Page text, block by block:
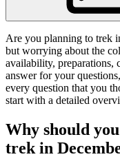
Are you planning to trek
but worrying about the
availability, preparations,
answer for your
every question that you
start with a detailed
Why should
trek in